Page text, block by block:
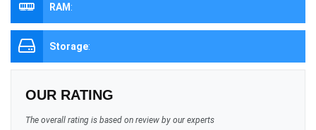
RAM:
Storage:
OUR RATING
The overall rating is based on review by our experts